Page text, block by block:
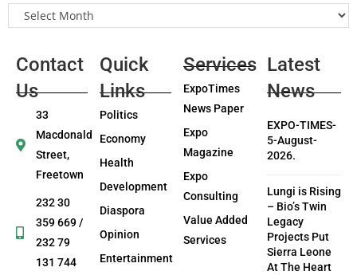
Contact
Us
33
Macdonald
Street,
Freetown
232 30
359 669 /
232 79
131 744
Quick
Links
Politics
Economy
Health
Development
Diaspora
Opinion
Entertainment
Services
ExpoTimes
News Paper
Expo
Magazine
Expo
Consulting
Value Added
Services
Latest
News
EXPO-TIMES-
5-August-
2026.
Lungi is Rising
– Bio’s Twin
Legacy
Projects Put
Sierra Leone
At The Heart